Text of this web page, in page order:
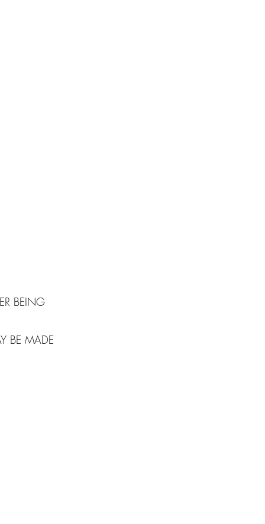
BEING
BE MADE